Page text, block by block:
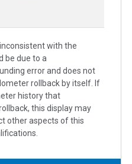
with the
be due to a
error and does not
rollback by itself. If
history that
this display may
other aspects of this